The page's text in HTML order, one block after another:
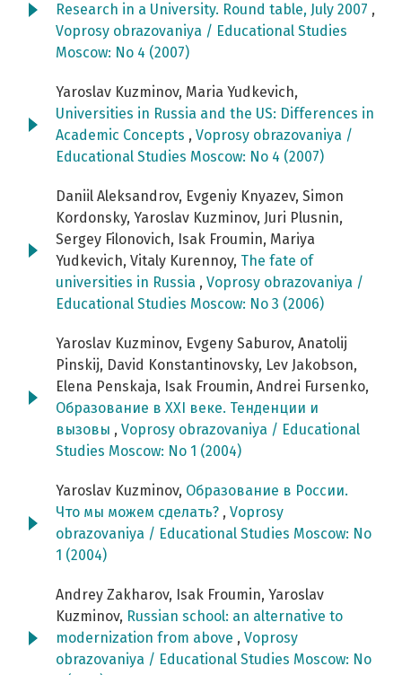
Research in a University. Round table, July 2007 ,
Voprosy obrazovaniya / Educational Studies
Moscow: No 4 (2007)
Yaroslav Kuzminov, Maria Yudkevich,
Universities in Russia and the US: Differences in
Academic Concepts , Voprosy obrazovaniya /
Educational Studies Moscow: No 4 (2007)
Daniil Aleksandrov, Evgeniy Knyazev, Simon
Kordonsky, Yaroslav Kuzminov, Juri Plusnin,
Sergey Filonovich, Isak Froumin, Mariya
Yudkevich, Vitaly Kurennoy, The fate of
universities in Russia , Voprosy obrazovaniya /
Educational Studies Moscow: No 3 (2006)
Yaroslav Kuzminov, Evgeny Saburov, Anatolij
Pinskij, David Konstantinovsky, Lev Jakobson,
Elena Penskaja, Isak Froumin, Andrei Fursenko,
Образование в XXI веке. Тенденции и
вызовы , Voprosy obrazovaniya / Educational
Studies Moscow: No 1 (2004)
Yaroslav Kuzminov, Образование в России.
Что мы можем сделать? , Voprosy
obrazovaniya / Educational Studies Moscow: No
1 (2004)
Andrey Zakharov, Isak Froumin, Yaroslav
Kuzminov, Russian school: an alternative to
modernization from above , Voprosy
obrazovaniya / Educational Studies Moscow: No